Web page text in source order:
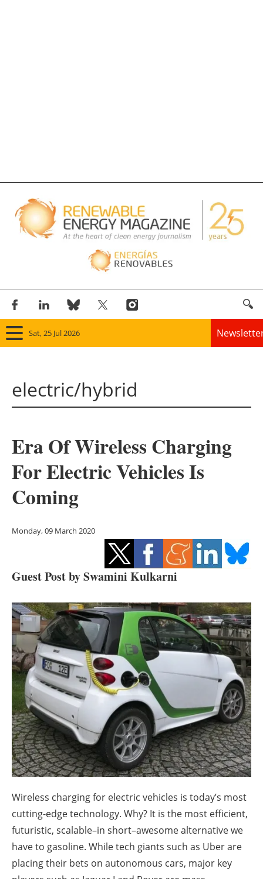
Sat, 25 Jul 2026
Panorama
Solar
Bioenergy
Energy saving
Electric/Hybrid
Interviews
Blogs
Agenda
Directory
Jobs
About us
Newsletters
electric/hybrid
Era Of Wireless Charging
For Electric Vehicles Is
Coming
Monday, 09 March 2020
Guest Post by Swamini Kulkarni
Wireless charging for electric vehicles is today’s most
cutting-edge technology. Why? It is the most efficient,
futuristic, scalable–in short–awesome alternative we
have to gasoline. While tech giants such as Uber are
placing their bets on autonomous cars, major key